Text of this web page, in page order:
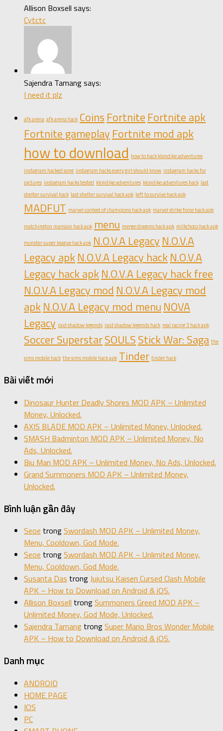
Allison Boxsell says:
Cytctc
Sajendra Tamang says:
I need it plz
afk arena afk arena hack Coins Fortnite Fortnite apk
Fortnite gameplay Fortnite mod apk
how to download how to hack klondike adventures
instagram hacked song instagram hacks every girl should know instagram hacks for
pictures instagram hacks tested klondike adventures klondike adventures hack last
shelter survival hack last shelter survival hack apk left to survive hack apk
MADFUT marvel contest of champions hack apk marvel strike force hack apk
matchington mansion hack apk menu merge dragons hack apk milkchoco hack apk
monster super league hack apk N.O.V.A Legacy N.O.V.A
Legacy apkN.O.V.A Legacy hackN.O.V.A
Legacy hack apkN.O.V.A Legacy hack free
N.O.V.A Legacy mod N.O.V.A Legacy mod
apkN.O.V.A Legacy mod menu NOVA
Legacy raid shadow legends raid shadow legends hack real racing 3 hack apk
Soccer SuperstarSOULSStick War: Saga the
sims mobile hack the sims mobile hack apk Tinder tinder hack
Bài viết mới
Dinosaur Hunter Deadly Shores MOD APK – Unlimited
Money, Unlocked.
AXIS BLADE MOD APK – Unlimited Money, Unlocked.
SMASH Badminton MOD APK – Unlimited Money, No
Ads, Unlocked.
Biu Man MOD APK – Unlimited Money, No Ads, Unlocked.
Grand Summoners MOD APK – Unlimited Money,
Unlocked.
Bình luận gần đây
Seoe trongSwordash MOD APK – Unlimited Money,
Menu, Cooldown, God Mode.
Seoe trongSwordash MOD APK – Unlimited Money,
Menu, Cooldown, God Mode.
Susanta Das trongJujutsu Kaisen Cursed Clash Mobile
APK – How to Download on Android & iOS.
Allison Boxsell trongSummoners Greed MOD APK –
Unlimited Money, God Mode, Unlocked.
Sajendra Tamang trongSuper Mario Bros Wonder Mobile
APK – How to Download on Android & iOS.
Danh mục
ANDROID
HOME PAGE
IOS
PC